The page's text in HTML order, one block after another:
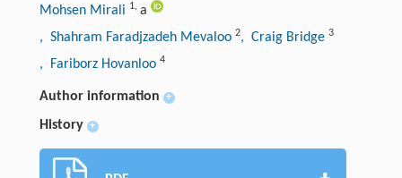
Mohsen Mirali 1, a
, Shahram Faradjzadeh Mevaloo 2, Craig Bridge 3
, Fariborz Hovanloo 4
Author information +
History +